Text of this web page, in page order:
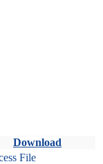
Download
File